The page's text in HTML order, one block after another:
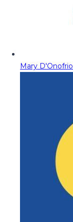
Mary D'Onofrio